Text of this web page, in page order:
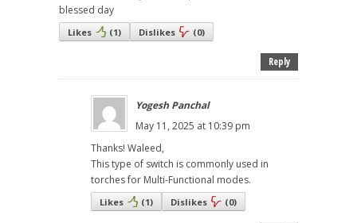
blessed day
Likes (1) Dislikes (0)
Reply
Yogesh Panchal
May 11, 2025 at 10:39 pm
Thanks! Waleed,
This type of switch is commonly used in
torches for Multi-Functional modes.
Likes (1) Dislikes (0)